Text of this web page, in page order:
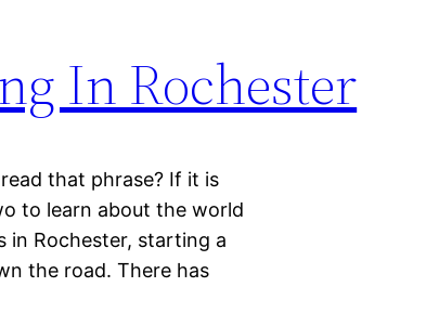
In Rochester
that phrase? If it is
to learn about the world
in Rochester, starting a
the road. There has